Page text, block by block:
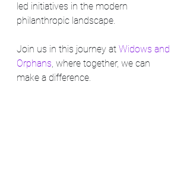
led initiatives in the modern
philanthropic landscape.
Join us in this journey at Widows and
Orphans, where together, we can
make a difference.